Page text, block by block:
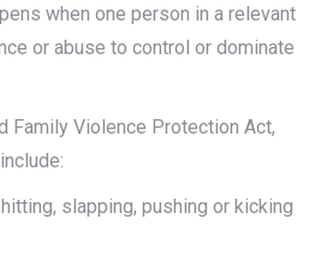
when one person in a relevant
or abuse to control or dominate
Family Violence Protection Act,
slapping, pushing or kicking